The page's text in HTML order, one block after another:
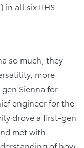
in all six IIHS
so much, they
more
Sienna for
engineer for the
drove a first-gen
met with